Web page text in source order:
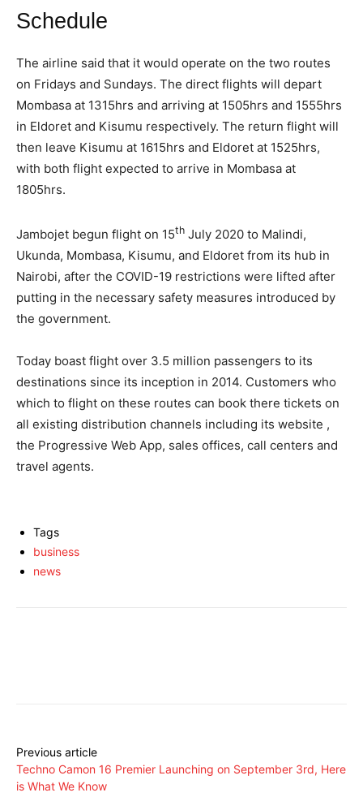
Schedule
The airline said that it would operate on the two routes
on Fridays and Sundays. The direct flights will depart
Mombasa at 1315hrs and arriving at 1505hrs and 1555hrs
in Eldoret and Kisumu respectively. The return flight will
then leave Kisumu at 1615hrs and Eldoret at 1525hrs,
with both flight expected to arrive in Mombasa at
1805hrs.
Jambojet begun flight on 15th July 2020 to Malindi,
Ukunda, Mombasa, Kisumu, and Eldoret from its hub in
Nairobi, after the COVID-19 restrictions were lifted after
putting in the necessary safety measures introduced by
the government.
Today boast flight over 3.5 million passengers to its
destinations since its inception in 2014. Customers who
which to flight on these routes can book there tickets on
all existing distribution channels including its website ,
the Progressive Web App, sales offices, call centers and
travel agents.
Tags
business
news
Previous article
Techno Camon 16 Premier Launching on September 3rd, Here
is What We Know